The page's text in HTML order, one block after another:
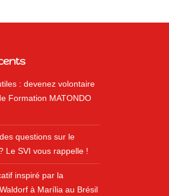
: devenez volontaire
Formation MATONDO
questions sur le
Le SVI vous rappelle !
inspiré par la
à Marília au Brésil